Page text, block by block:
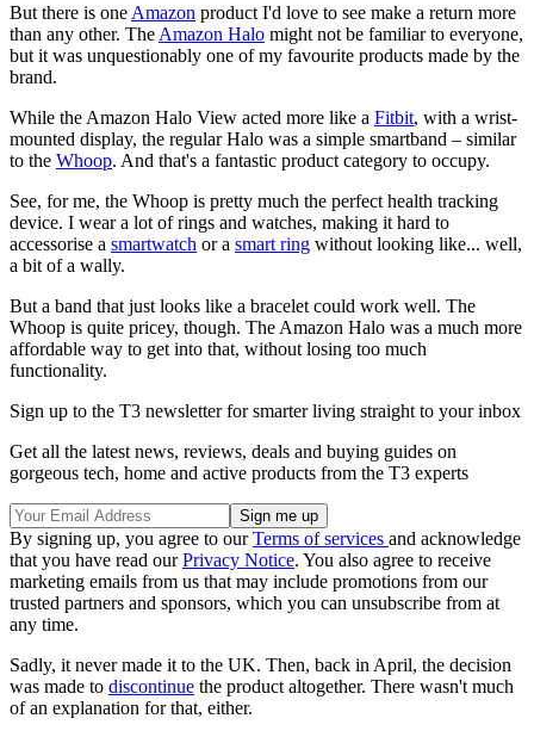
But there is one Amazon product I'd love to see make a return more
than any other. The Amazon Halo might not be familiar to everyone,
but it was unquestionably one of my favourite products made by the
brand.
While the Amazon Halo View acted more like a Fitbit, with a wrist-
mounted display, the regular Halo was a simple smartband – similar
to the Whoop. And that's a fantastic product category to occupy.
See, for me, the Whoop is pretty much the perfect health tracking
device. I wear a lot of rings and watches, making it hard to
accessorise a smartwatch or a smart ring without looking like... well,
a bit of a wally.
But a band that just looks like a bracelet could work well. The
Whoop is quite pricey, though. The Amazon Halo was a much more
affordable way to get into that, without losing too much
functionality.
Sign up to the T3 newsletter for smarter living straight to your inbox
Get all the latest news, reviews, deals and buying guides on
gorgeous tech, home and active products from the T3 experts
By signing up, you agree to ourTerms of services and acknowledge
that you have read ourPrivacy Notice. You also agree to receive
marketing emails from us that may include promotions from our
trusted partners and sponsors, which you can unsubscribe from at
any time.
Sadly, it never made it to the UK. Then, back in April, the decision
was made to discontinue the product altogether. There wasn't much
of an explanation for that, either.